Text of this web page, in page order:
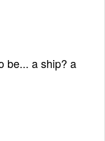
be... a ship? a